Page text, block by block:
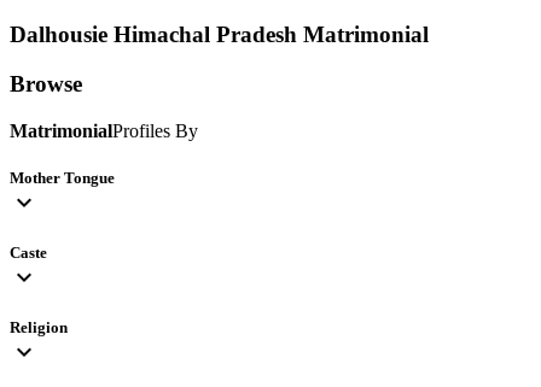
Dalhousie Himachal Pradesh Matrimonial
Browse
MatrimonialProfiles By
Mother Tongue
expand_more
Caste
expand_more
Religion
expand_more